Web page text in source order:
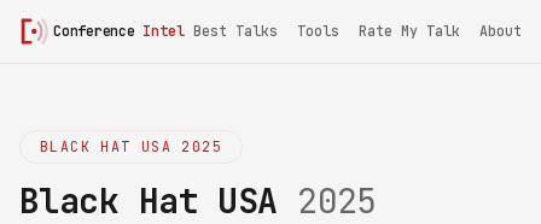
Conference Intel Best Talks Tools Rate My Talk About
BLACK HAT USA 2025
Black Hat USA 2025